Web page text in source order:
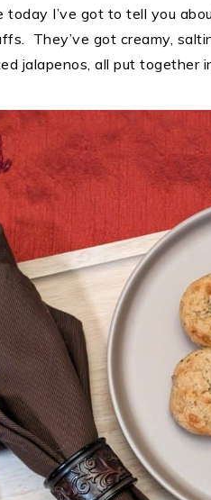
today I’ve got to tell you
They’ve got creamy,
jalapenos, all put together